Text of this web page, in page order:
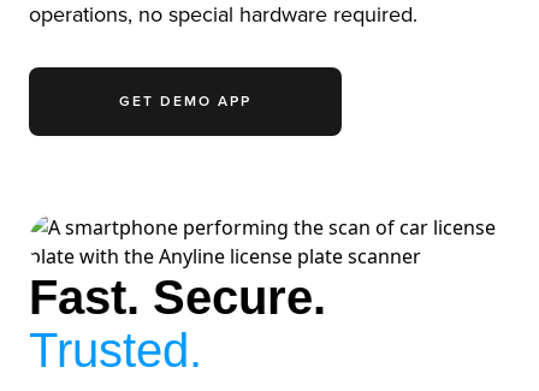
operations, no special hardware required.
GET DEMO APP
Fast. Secure.
Trusted.